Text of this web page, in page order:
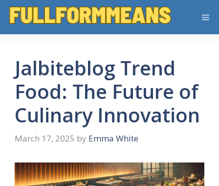
Skip
Jalbiteblog Trend
Food: The Future of
Culinary Innovation
March 17, 2025 by Emma White